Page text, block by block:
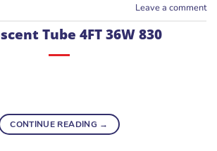
Leave a comment
Tube 4FT 36W 830
CONTINUE READING →